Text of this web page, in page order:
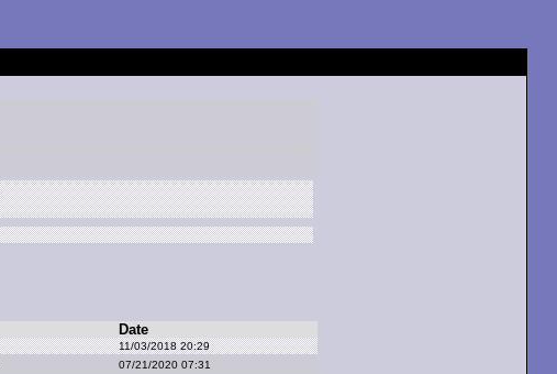
Date
11/03/2018 20:29
07/21/2020 07:31